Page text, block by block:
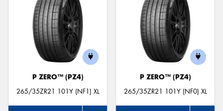
P ZERO™ (PZ4)
265/35ZR21 101Y (NF1) XL
P ZERO™ (PZ4)
265/35ZR21 101Y (NF0) XL